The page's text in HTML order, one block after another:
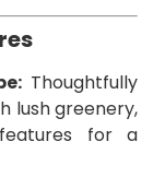
Thoughtfully
lush greenery,
for a